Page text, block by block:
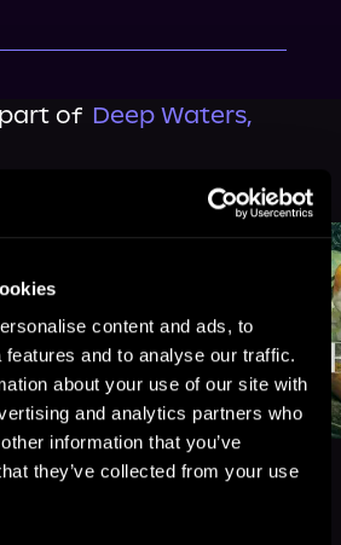
content and ads, to
and to analyse our traffic.
about your use of our site with
and analytics partners who
information that you’ve
they’ve collected from your use
of Deep Waters,